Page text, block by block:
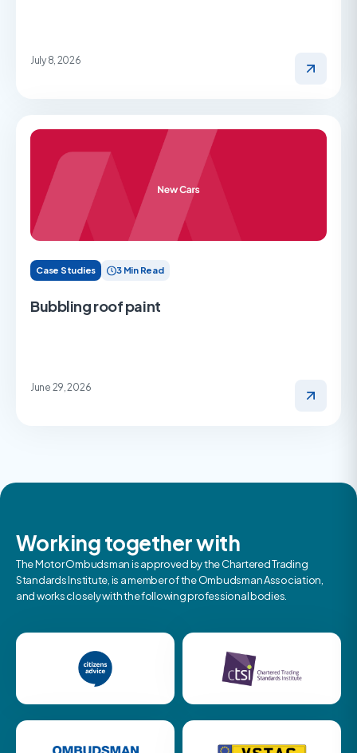
July 8, 2026
Case Studies 3 Min Read
Bubbling roof paint
June 29, 2026
Working together with
The Motor Ombudsman is approved by the Chartered Trading
Standards Institute, is a member of the Ombudsman Association,
and works closely with the following professional bodies.